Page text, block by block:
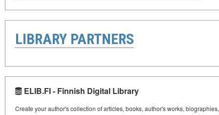
LIBRARY PARTNERS
ELIB.FI - Finnish Digital Library
Create your author's collection of articles, books, author's works,